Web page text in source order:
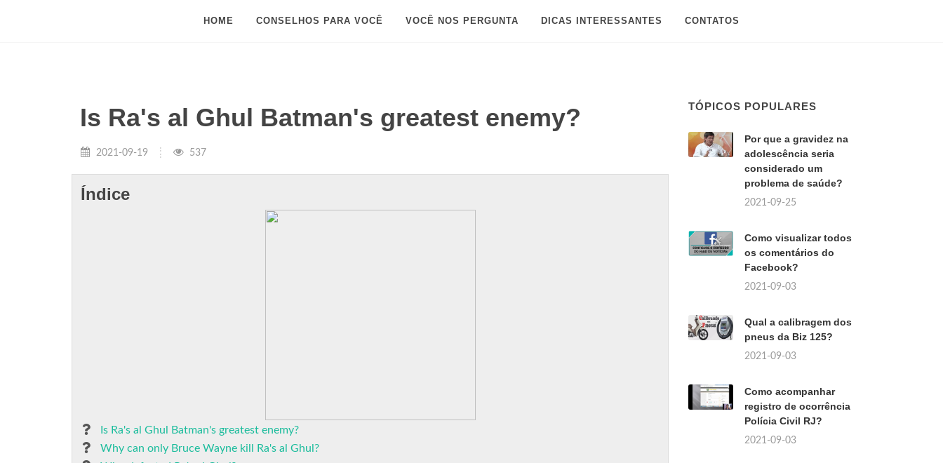
HOME CONSELHOS PARA VOCÊ VOCÊ NOS PERGUNTA DICAS INTERESSANTES CONTATOS
Is Ra's al Ghul Batman's greatest enemy?
2021-09-19 537
Índice
Is Ra's al Ghul Batman's greatest enemy?
Why can only Bruce Wayne kill Ra's al Ghul?
TÓPICOS POPULARES
Por que a gravidez na
adolescência seria
considerado um
problema de saúde?
2021-09-25
Como visualizar todos
os comentários do
Facebook?
2021-09-03
Qual a calibragem dos
pneus da Biz 125?
2021-09-03
Como acompanhar
registro de ocorrência
Polícia Civil RJ?
2021-09-03